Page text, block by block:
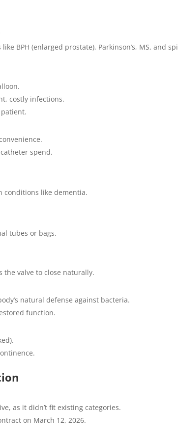
BPH (enlarged prostate), Parkinson’s, MS, and
costly infections.
spend.
conditions like dementia.
tubes or bags.
the valve to close naturally.
natural defense against bacteria.
function.
as it didn’t fit existing categories.
on March 12, 2026.